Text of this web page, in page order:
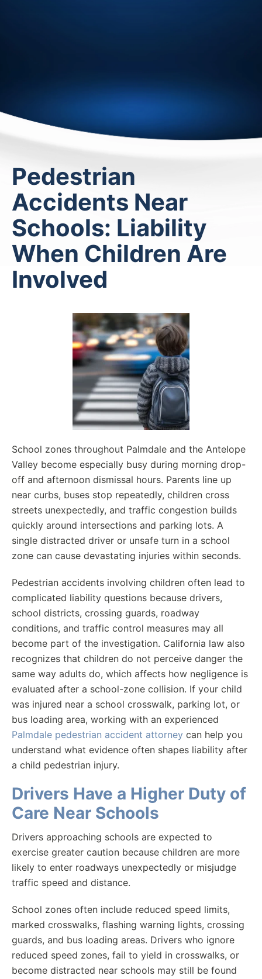
Pedestrian
Accidents Near
Schools: Liability
When Children Are
Involved
School zones throughout Palmdale and the Antelope
Valley become especially busy during morning drop-
off and afternoon dismissal hours. Parents line up
near curbs, buses stop repeatedly, children cross
streets unexpectedly, and traffic congestion builds
quickly around intersections and parking lots. A
single distracted driver or unsafe turn in a school
zone can cause devastating injuries within seconds.
Pedestrian accidents involving children often lead to
complicated liability questions because drivers,
school districts, crossing guards, roadway
conditions, and traffic control measures may all
become part of the investigation. California law also
recognizes that children do not perceive danger the
same way adults do, which affects how negligence is
evaluated after a school-zone collision. If your child
was injured near a school crosswalk, parking lot, or
bus loading area, working with an experienced
Palmdale pedestrian accident attorney can help you
understand what evidence often shapes liability after
a child pedestrian injury.
Drivers Have a Higher Duty of
Care Near Schools
Drivers approaching schools are expected to
exercise greater caution because children are more
likely to enter roadways unexpectedly or misjudge
traffic speed and distance.
School zones often include reduced speed limits,
marked crosswalks, flashing warning lights, crossing
guards, and bus loading areas. Drivers who ignore
reduced speed zones, fail to yield in crosswalks, or
become distracted near schools may still be found